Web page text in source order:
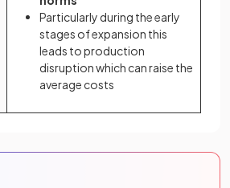
Particularly during the early
stages of expansion this
leads to production
disruption which can raise the
average costs